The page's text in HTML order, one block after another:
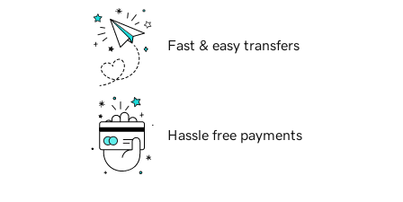
Fast & easy transfers
Hassle free payments